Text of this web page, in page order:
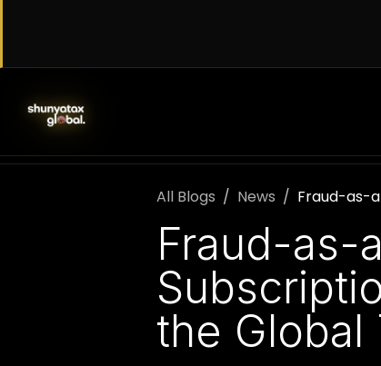
All Blogs News Fraud-as-
Fraud-as-
the Global